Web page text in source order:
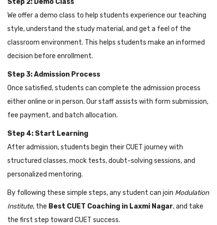
Step 2: Demo Class
We offer a demo class to help students experience our teaching
style, understand the study material, and get a feel of the
classroom environment. This helps students make an informed
decision before enrollment.
Step 3: Admission Process
Once satisfied, students can complete the admission process
either online or in person. Our staff assists with form submission,
fee payment, and batch allocation.
Step 4: Start Learning
After admission, students begin their CUET journey with
structured classes, mock tests, doubt-solving sessions, and
personalized mentoring.
By following these simple steps, any student can join Modulation
Institute, the Best CUET Coaching in Laxmi Nagar, and take
the first step toward CUET success.